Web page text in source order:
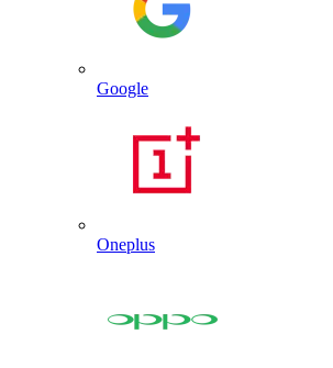
Google
Oneplus